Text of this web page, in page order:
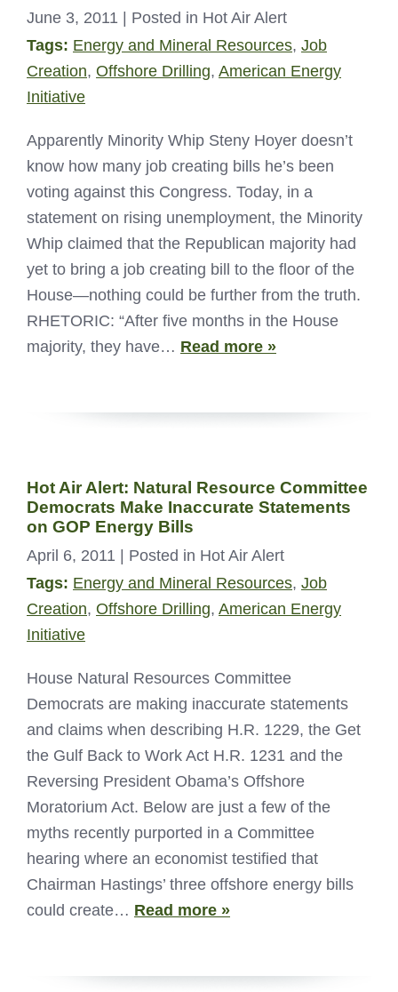
June 3, 2011
| Posted in Hot Air Alert
Tags: Energy and Mineral Resources, Job
Creation, Offshore Drilling, American Energy
Initiative
Apparently Minority Whip Steny Hoyer doesn’t
know how many job creating bills he’s been
voting against this Congress. Today, in a
statement on rising unemployment, the Minority
Whip claimed that the Republican majority had
yet to bring a job creating bill to the floor of the
House—nothing could be further from the truth.
RHETORIC: “After five months in the House
majority, they have… Read more »
Hot Air Alert: Natural Resource Committee
Democrats Make Inaccurate Statements
on GOP Energy Bills
April 6, 2011
| Posted in Hot Air Alert
Tags: Energy and Mineral Resources, Job
Creation, Offshore Drilling, American Energy
Initiative
House Natural Resources Committee
Democrats are making inaccurate statements
and claims when describing H.R. 1229, the Get
the Gulf Back to Work Act H.R. 1231 and the
Reversing President Obama’s Offshore
Moratorium Act. Below are just a few of the
myths recently purported in a Committee
hearing where an economist testified that
Chairman Hastings’ three offshore energy bills
could create… Read more »